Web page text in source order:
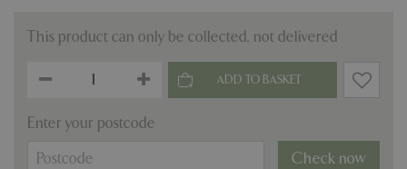
This product can only be collected, not delivered
Enter your postcode
Check now